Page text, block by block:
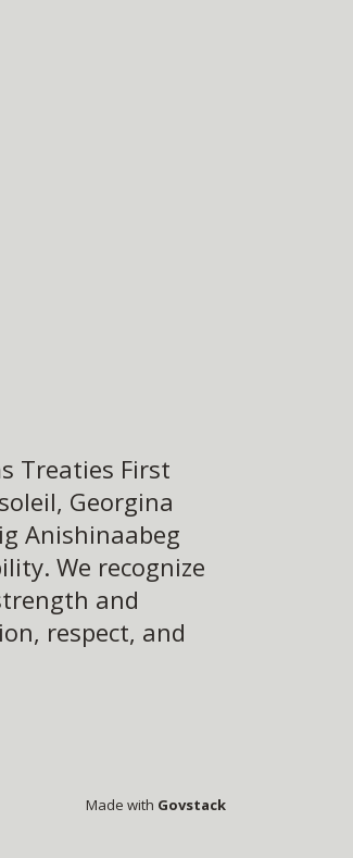
Treaties First
Georgina
Anishinaabeg
We recognize
and
respect, and
Made with Govstack